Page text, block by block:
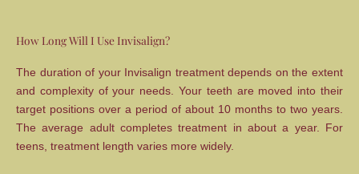
How Long Will I Use Invisalign?
The duration of your Invisalign treatment depends on the extent
and complexity of your needs. Your teeth are moved into their
target positions over a period of about 10 months to two years.
The average adult completes treatment in about a year. For
teens, treatment length varies more widely.